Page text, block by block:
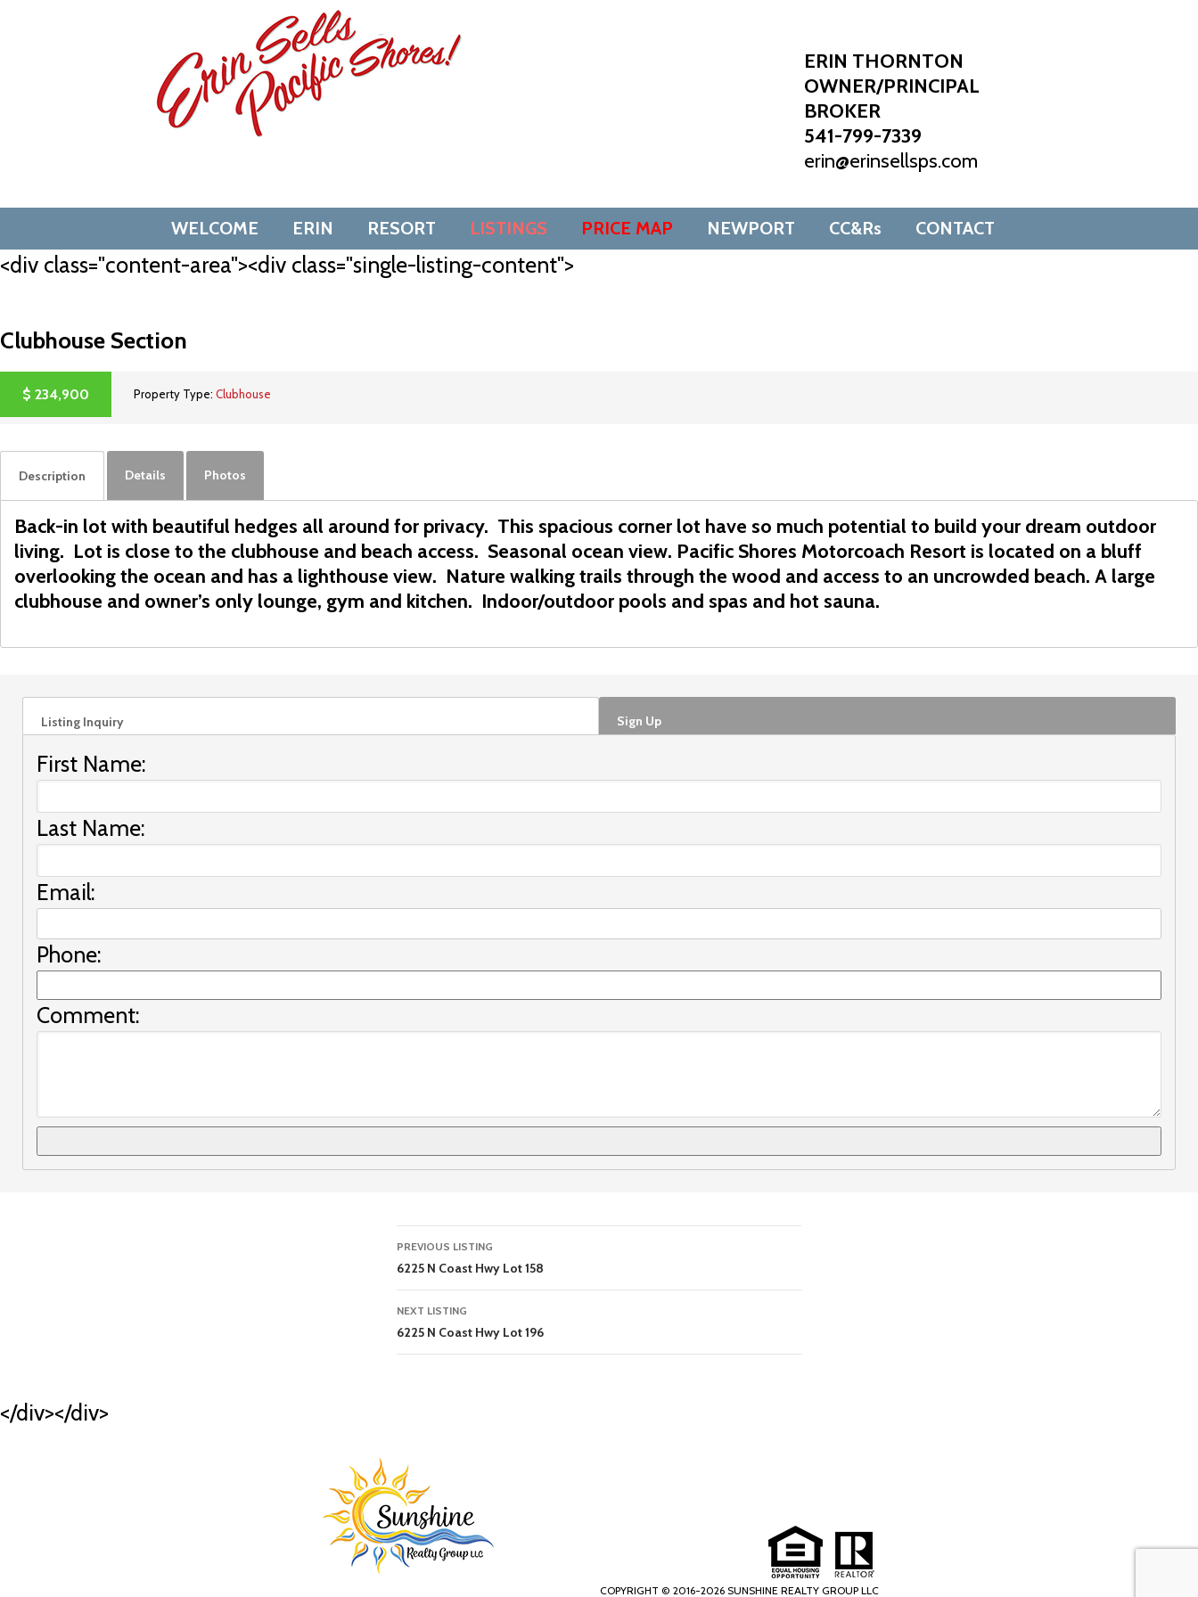
ERIN THORNTON
OWNER/PRINCIPAL
BROKER
541-799-7339
erin@erinsellsps.com
WELCOME ERIN RESORT LISTINGS PRICE MAP NEWPORT CC&Rs CONTACT
<div class="content-area"><div class="single-listing-content">
Clubhouse Section
ACTIVE
$ 234,900 Property Type: Clubhouse
Description Details Photos
Back-in lot with beautiful hedges all around for privacy. This spacious corner lot have so much potential to build your dream outdoor
living. Lot is close to the clubhouse and beach access. Seasonal ocean view. Pacific Shores Motorcoach Resort is located on a bluff
overlooking the ocean and has a lighthouse view. Nature walking trails through the wood and access to an uncrowded beach. A large
clubhouse and owner’s only lounge, gym and kitchen. Indoor/outdoor pools and spas and hot sauna.
Listing Inquiry Sign Up
First Name:
Last Name:
Email:
Phone:
Comment:
Listing
navigation
PREVIOUS LISTING
6225 N Coast Hwy Lot 158
NEXT LISTING
6225 N Coast Hwy Lot 196
</div></div>
COPYRIGHT © 2016-2026 SUNSHINE REALTY GROUP LLC